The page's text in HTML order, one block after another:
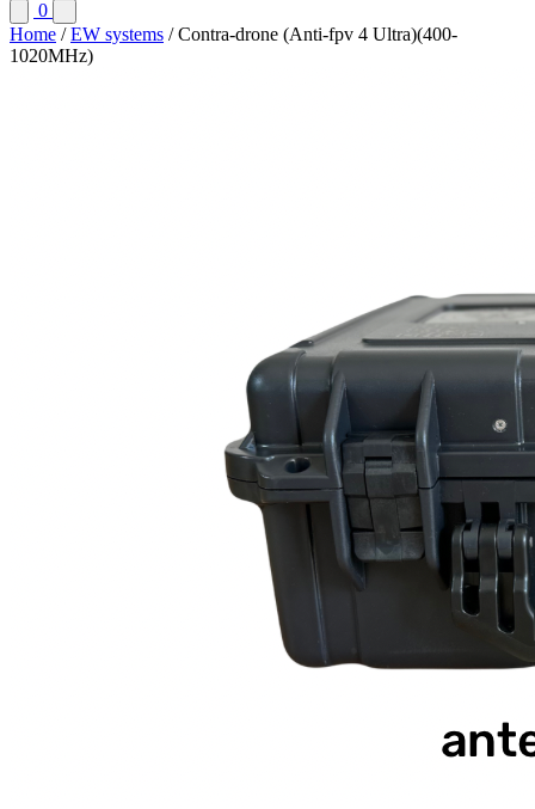
0
Home / EW systems / Contra-drone (Anti-fpv 4 Ultra)(400-
1020МHz)